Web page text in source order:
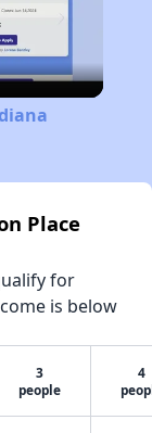
Place
for
is below
3
people
4